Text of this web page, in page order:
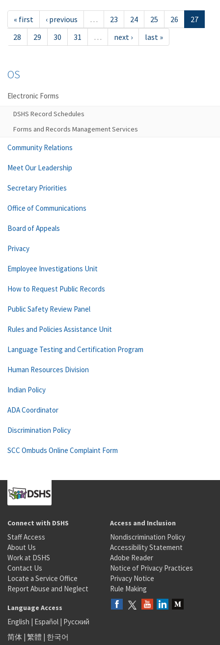
« first ‹ previous … 23 24 25 26
27
28
29 30 31 … next › last »
OS
Electronic Forms
DSHS Record Schedules
Forms and Records Management Services
Community Relations
Meet Our Leadership
Secretary Priorities
Office of Communications
Board of Appeals
Privacy
Employee Investigations Unit
How to Request Public Records
Public Safety Review Panel
Rules and Policies Assistance Unit
Language Testing and Certification Program
Human Resources Division
Indian Policy
ADA Coordinator
Discrimination Policy
SCC Ombuds Online Complaint Form
Connect with DSHS
Staff Access
About Us
Work at DSHS
Contact Us
Locate a Service Office
Report Abuse and Neglect
Access and Inclusion
Nondiscrimination Policy
Accessibility Statement
Adobe Reader
Notice of Privacy Practices
Privacy Notice
Rule Making
Language Access
English | Español | Русский
简体 | 繁體 | 한국어